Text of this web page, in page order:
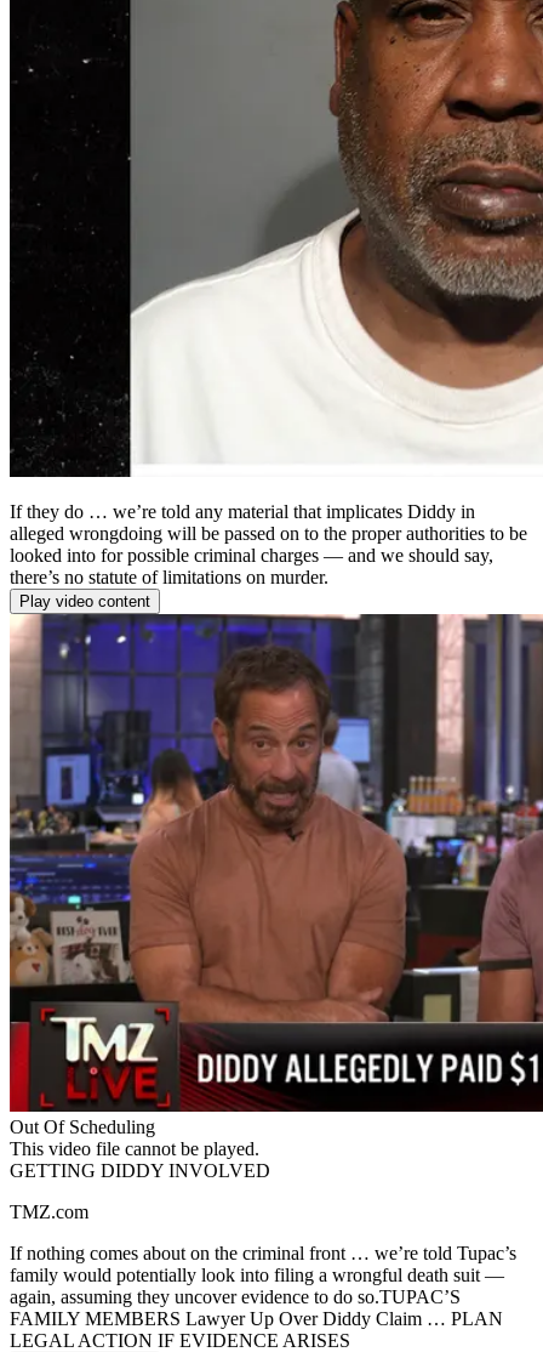
If they do … we’re told any material that implicates Diddy in
alleged wrongdoing will be passed on to the proper authorities to be
looked into for possible criminal charges — and we should say,
there’s no statute of limitations on murder.
Play video content
Out Of Scheduling
This video file cannot be played.
GETTING DIDDY INVOLVED
TMZ.com
If nothing comes about on the criminal front … we’re told Tupac’s
family would potentially look into filing a wrongful death suit —
again, assuming they uncover evidence to do so.TUPAC’S
FAMILY MEMBERS Lawyer Up Over Diddy Claim … PLAN
LEGAL ACTION IF EVIDENCE ARISES